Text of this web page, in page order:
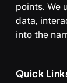
points. We
data,
into the
Quick